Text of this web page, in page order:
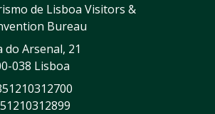
de Lisboa Visitors &
Bureau
do Arsenal, 21
038 Lisboa